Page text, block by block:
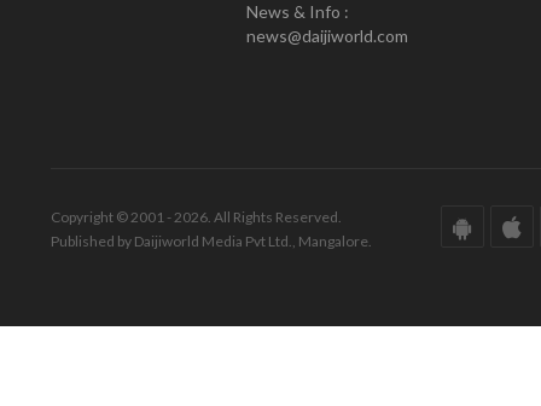
News & Info :
news@daijiworld.com
Copyright © 2001 - 2026. All Rights Reserved.
Published by Daijiworld Media Pvt Ltd., Mangalore.